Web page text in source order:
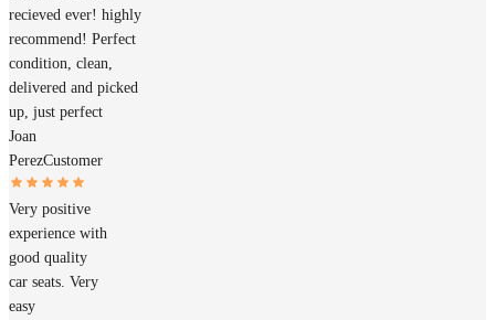
recieved ever! highly
recommend! Perfect
condition, clean,
delivered and picked
up, just perfect
Joan
PerezCustomer
Very positive
experience with
good quality
car seats. Very
easy